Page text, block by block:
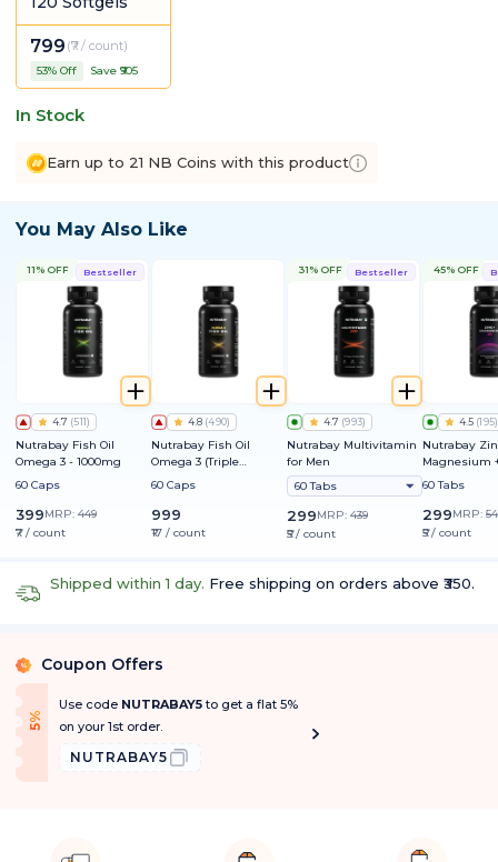
799 (₹7 / count)
53% Off Save ₹ 905
In Stock
Earn up to 21 NB Coins with this product
You May Also Like
Bestseller
11% OFF
4.7 (511)
Nutrabay Fish Oil
Omega 3 - 1000mg
60 Caps
399MRP: 449
₹7 / count
4.8 (490)
Nutrabay Fish Oil
Omega 3 (Triple
Strength) - 1250mg
60 Caps
999
₹17 / count
Bestseller
31% OFF
4.7 (993)
Nutrabay Multivitamin
for Men
60 Tabs
299MRP: 439
₹5 / count
45% OFF
4.5 (195)
Nutrabay
Magnesium
60 Tabs
299MRP:
₹5 / count
Shipped within 1 day. Free shipping on orders above ₹350.
% Coupon Offers
5
%
O
f f
Use code NUTRABAY5to get a flat 5%
on your 1st order.
NUTRABAY5